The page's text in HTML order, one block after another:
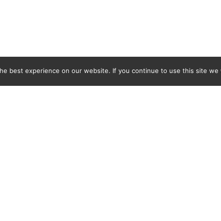
best experience on our website. If you continue to use this site